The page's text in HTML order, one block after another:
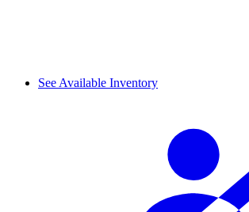
See Available Inventory